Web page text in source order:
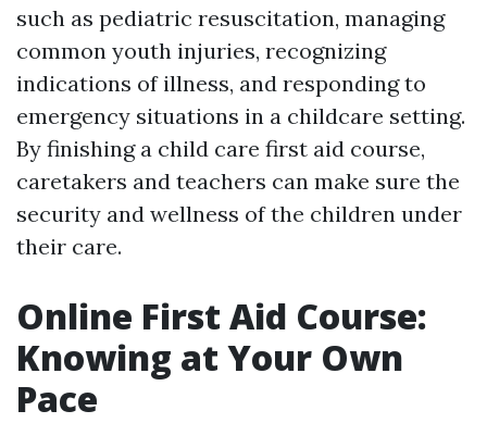
such as pediatric resuscitation, managing
common youth injuries, recognizing
indications of illness, and responding to
emergency situations in a childcare setting.
By finishing a child care first aid course,
caretakers and teachers can make sure the
security and wellness of the children under
their care.
Online First Aid Course:
Knowing at Your Own
Pace